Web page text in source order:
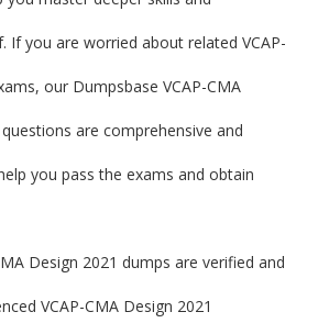
If you are worried about related VCAP-
our Dumpsbase VCAP-CMA
are comprehensive and
you pass the exams and obtain
Design 2021 dumps are verified and
VCAP-CMA Design 2021